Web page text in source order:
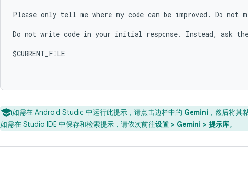
Please only tell me where my code can be improved. Do
Do not write code in your initial response. Instead, ask
$CURRENT_FILE
如需在 Android Studio 中运行此提示，请点击边栏中的 Gemini ，然后将其
如需在 Studio IDE 中保存和检索提示，请依次前往设置 > Gemini > 提示库。